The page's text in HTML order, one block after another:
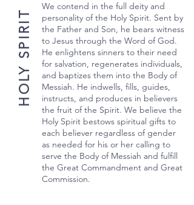
We contend in the full deity and
personality of the Holy Spirit. Sent by
the Father and Son, he bears witness
to Jesus through the Word of God.
He enlightens sinners to their need
for salvation, regenerates individuals,
and baptizes them into the Body of
Messiah. He indwells, fills, guides,
instructs, and produces in believers
the fruit of the Spirit. We believe the
Holy Spirit bestows spiritual gifts to
each believer regardless of gender
as needed for his or her calling to
serve the Body of Messiah and fulfill
the Great Commandment and Great
Commission.
HOLY SPIRIT